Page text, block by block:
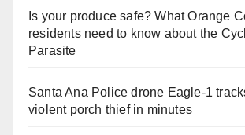
Is your produce safe? What Orange
residents need to know about the
Parasite
Santa Ana Police drone Eagle-1
violent porch thief in minutes